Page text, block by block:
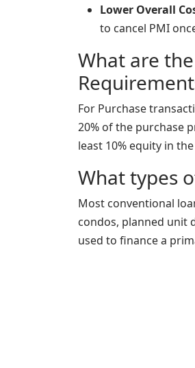
Lower Overall
to cancel PMI
What are
For Purchase
20% of the purchase
least 10% equity in
What types
Most conventional
condos, planned unit
used to finance a